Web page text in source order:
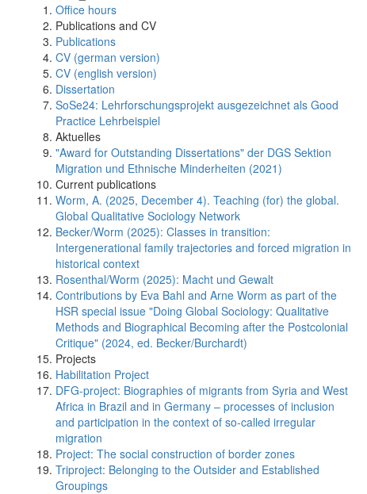
Office hours
Publications and CV
Publications
CV (german version)
CV (english version)
Dissertation
SoSe24: Lehrforschungsprojekt ausgezeichnet als Good
Practice Lehrbeispiel
Aktuelles
"Award for Outstanding Dissertations" der DGS Sektion
Migration und Ethnische Minderheiten (2021)
Current publications
Worm, A. (2025, December 4). Teaching (for) the global.
Global Qualitative Sociology Network
Becker/Worm (2025): Classes in transition:
Intergenerational family trajectories and forced migration in
historical context
Rosenthal/Worm (2025): Macht und Gewalt
Contributions by Eva Bahl and Arne Worm as part of the
HSR special issue "Doing Global Sociology: Qualitative
Methods and Biographical Becoming after the Postcolonial
Critique" (2024, ed. Becker/Burchardt)
Projects
Habilitation Project
DFG-project: Biographies of migrants from Syria and West
Africa in Brazil and in Germany – processes of inclusion
and participation in the context of so-called irregular
migration
Project: The social construction of border zones
Triproject: Belonging to the Outsider and Established
Groupings